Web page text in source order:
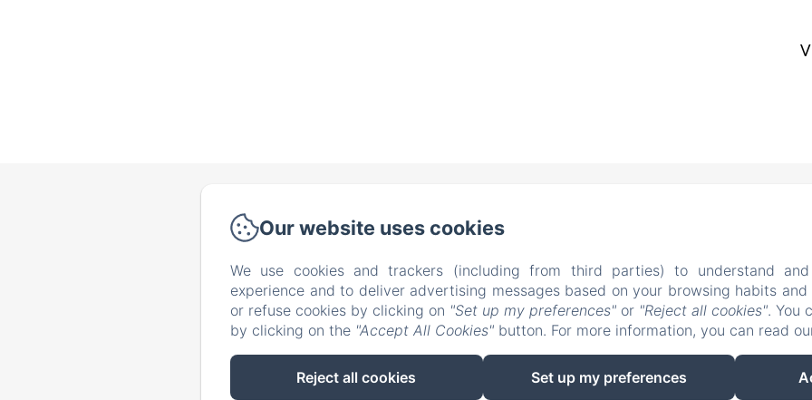
Vicolo del Legnaiuolo 2, Brescia
ilruzante@fastwebnet.it
首页
公寓 画廊 周边环境 联系我们
EN FR ES IT DE ZH-CN
RU
使用Amenitiz供电
Our website uses cookies
We use cookies and trackers (including from third parties) to understand
experience and to deliver advertising messages based on your browsing habits
or refuse cookies by clicking on "Set up my preferences" or "Reject all cookies". You
by clicking on the "Accept All Cookies" button. For more information, you can read
Reject all cookies Set up my preferences